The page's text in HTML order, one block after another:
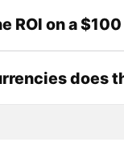
ROI on a
does